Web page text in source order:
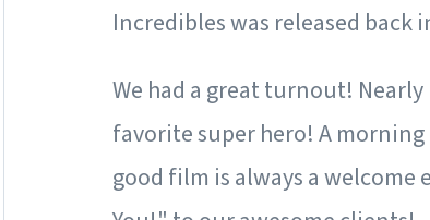
Incredibles was released back
We had a great turnout!
favorite super hero! A
good film is always a